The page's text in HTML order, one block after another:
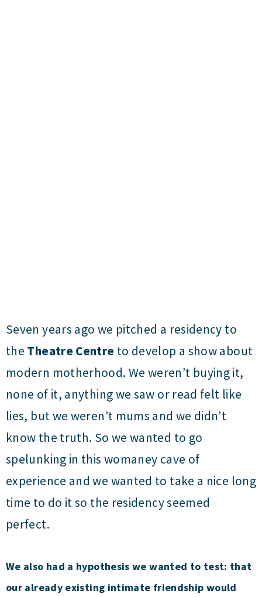
Seven years ago we pitched a residency to
the Theatre Centre to develop a show about
modern motherhood. We weren’t buying it,
none of it, anything we saw or read felt like
lies, but we weren’t mums and we didn’t
know the truth. So we wanted to go
spelunking in this womaney cave of
experience and we wanted to take a nice long
time to do it so the residency seemed
perfect.
We also had a hypothesis we wanted to test: that
our already existing intimate friendship would